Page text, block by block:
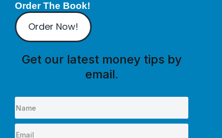
Order The Book!
Order Now!
Get our latest money tips by
email.